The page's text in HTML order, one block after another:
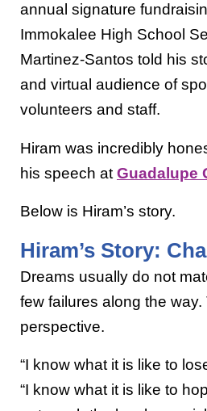
annual signature
Immokalee High School
Martinez-Santos told his
and virtual audience of
volunteers and staff.
Hiram was incredibly
his speech at Guadalupe
Below is Hiram’s story.
Hiram’s Story:
Dreams usually do not
few failures along the
perspective.
“I know what it is like to
“I know what it is like to